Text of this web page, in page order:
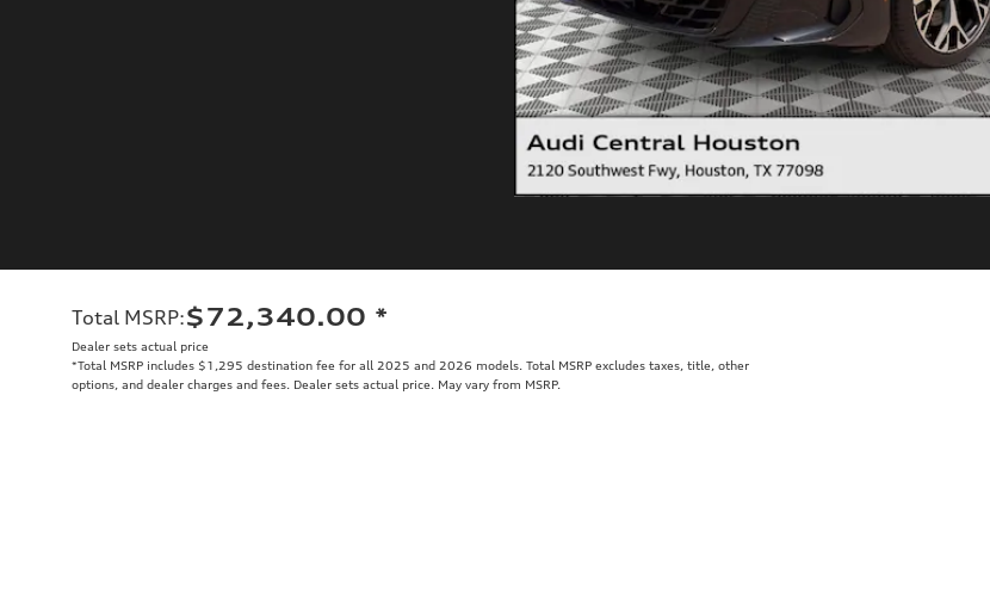
Total MSRP:$72,340.00 *
Dealer sets actual price
*Total MSRP includes $1,295 destination fee for all 2025 and 2026 models. Total MSRP excludes taxes, title, other
options, and dealer charges and fees. Dealer sets actual price. May vary from MSRP.